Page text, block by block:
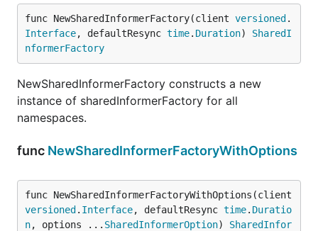
func NewSharedInformerFactory(client versioned .
Interface, defaultResync time. Duration) SharedI
nformerFactory
NewSharedInformerFactory constructs a new
instance of sharedInformerFactory for all
namespaces.
func NewSharedInformerFactoryWithOptions
versioned . Interface, defaultResync time. Duratio
n, options ... SharedInformerOption) SharedInfor